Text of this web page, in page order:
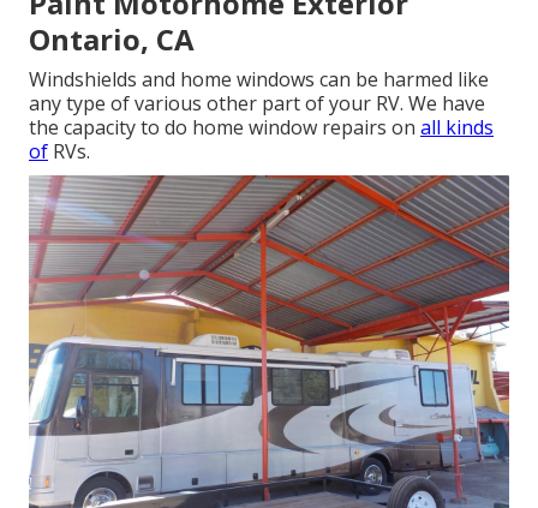
Ontario, CA
Windshields and home windows can be harmed like
any type of various other part of your RV. We have
the capacity to do home window repairs on all kinds
of RVs.